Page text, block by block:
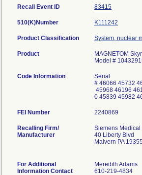
Recall Event ID 83415
510(K)Number K111242
Product Classification System, nuclear
Product
MAGNETOM
Model #
Code Information
Serial
# 46066 45732
45968 46196
0 45839 45982
FEI Number
Recalling Firm/
Manufacturer
Siemens
40 Liberty Blvd
Malvern PA
For Additional
Information Contact
Meredith Adams
610-219-4834